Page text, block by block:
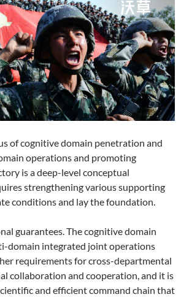
of cognitive domain penetration and
operations and promoting
is a deep-level conceptual
strengthening various supporting
conditions and lay the foundation.
guarantees. The cognitive domain
domain integrated joint operations
requirements for cross-departmental
collaboration and cooperation, and it is
and efficient command chain that